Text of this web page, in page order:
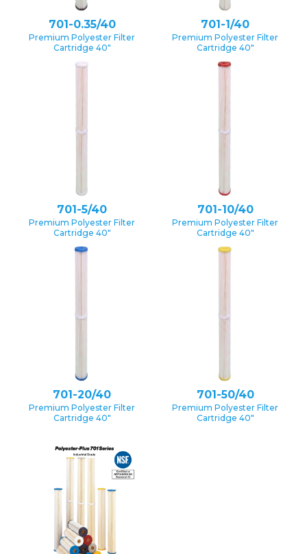
701-0.35/40
Premium Polyester Filter
Cartridge 40″
701-1/40
Premium Polyester Filter
Cartridge 40″
701-5/40
Premium Polyester Filter
Cartridge 40″
701-10/40
Premium Polyester Filter
Cartridge 40″
701-20/40
Premium Polyester Filter
Cartridge 40″
701-50/40
Premium Polyester Filter
Cartridge 40″